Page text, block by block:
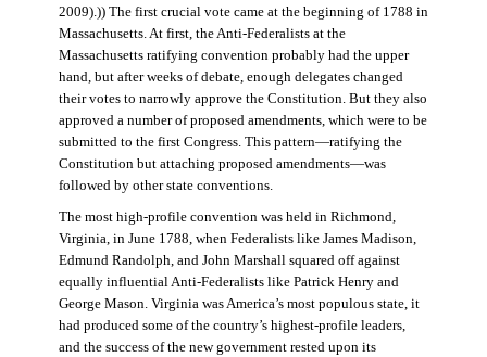
2009).)) The first crucial vote came at the beginning of 1788 in
Massachusetts. At first, the Anti-Federalists at the
Massachusetts ratifying convention probably had the upper
hand, but after weeks of debate, enough delegates changed
their votes to narrowly approve the Constitution. But they also
approved a number of proposed amendments, which were to be
submitted to the first Congress. This pattern—ratifying the
Constitution but attaching proposed amendments—was
followed by other state conventions.
The most high-profile convention was held in Richmond,
Virginia, in June 1788, when Federalists like James Madison,
Edmund Randolph, and John Marshall squared off against
equally influential Anti-Federalists like Patrick Henry and
George Mason. Virginia was America’s most populous state, it
had produced some of the country’s highest-profile leaders,
and the success of the new government rested upon its